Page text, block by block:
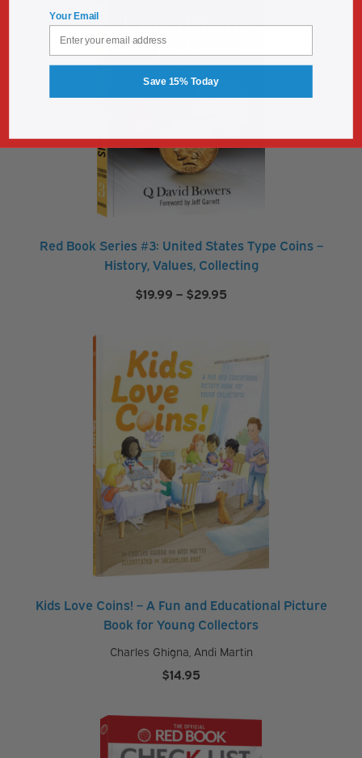
Red Book Series #3: United States Type Coins –
History, Values, Collecting
$19.99 – $29.95
$29.95
Kids Love Coins! – A Fun and Educational Picture
Book for Young Collectors
Charles Ghigna Andi Martin
$14.95
Your Email
Save 15% Today